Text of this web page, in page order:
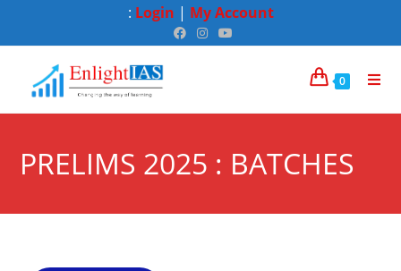
: Login | My Account
0
PRELIMS 2025 : BATCHES